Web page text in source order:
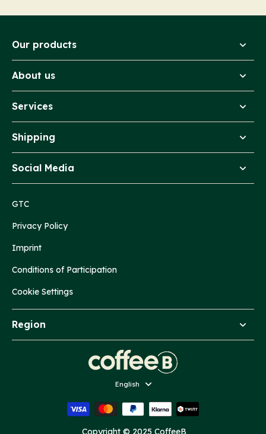
Our products
About us
Services
Shipping
Social Media
GTC
Privacy Policy
Imprint
Conditions of Participation
Cookie Settings
Region
Language
English
Copyright © 2025 CoffeeB